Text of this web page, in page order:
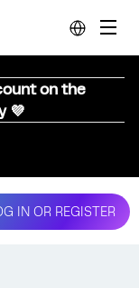
on the
💜
IN OR REGISTER